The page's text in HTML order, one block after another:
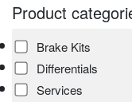
Product
Brake Kits
Differentials
Services